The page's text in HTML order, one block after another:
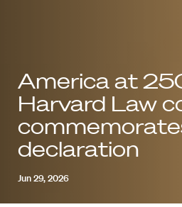
America at
Harvard Law
declaration
Jun 29, 2026